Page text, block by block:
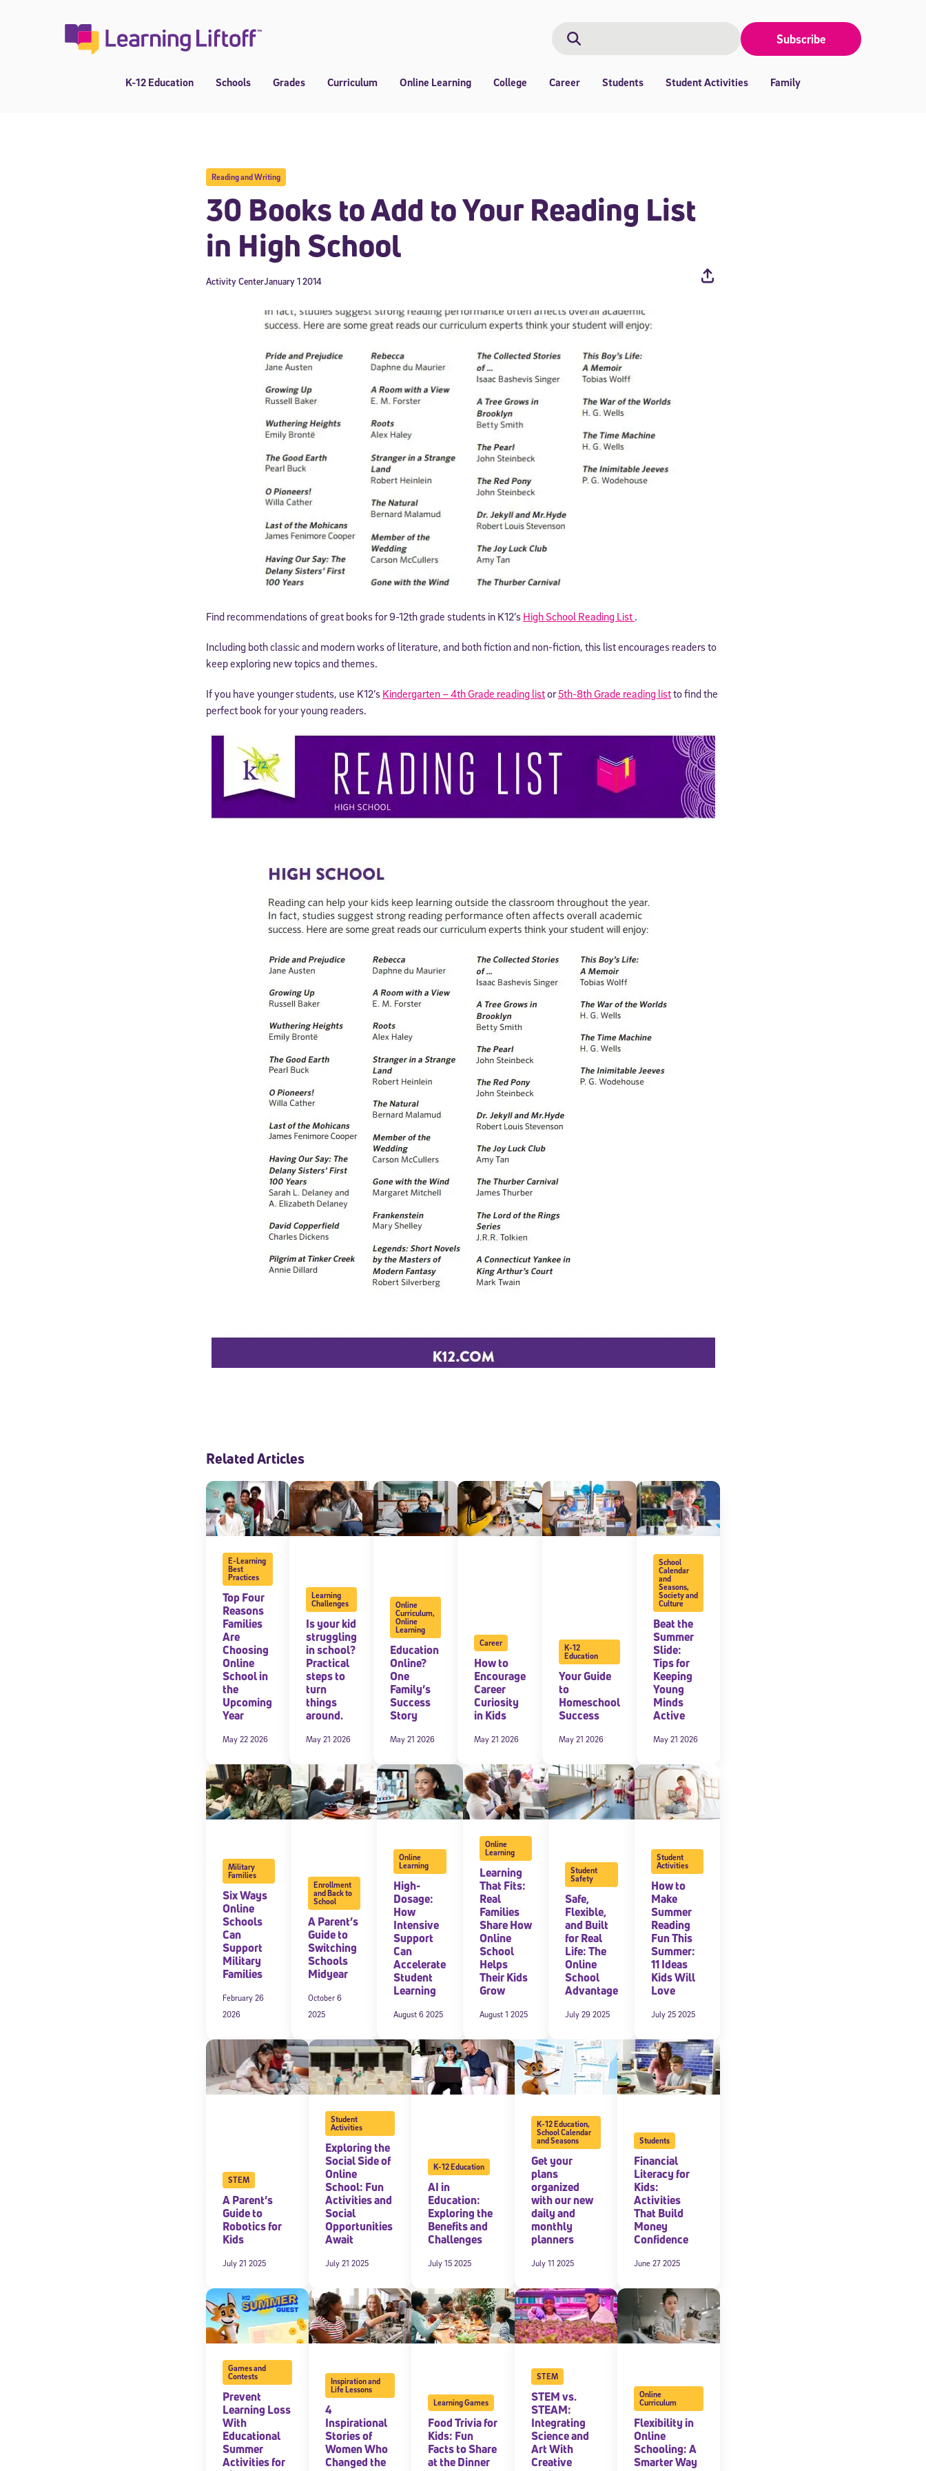
Search
Subscribe
K-12 Education Schools Grades Curriculum Online Learning College Career Students Student Activities Family
Reading and Writing
30 Books to Add to Your Reading List
in High School
January 1 2014
Activity Center
Find recommendations of great books for 9-12th grade students in K12’s High School Reading List .
Including both classic and modern works of literature, and both fiction and non-fiction, this list encourages readers to
keep exploring new topics and themes.
If you have younger students, use K12’s Kindergarten – 4th Grade reading listor5th-8th Grade reading listto find the
perfect book for your young readers.
Related Articles
E-Learning
Best
Practices
Top Four
Reasons
Families
Are
Choosing
Online
School in
the
Upcoming
Year
May 22 2026
Learning
Challenges
Is your kid
struggling
in school?
Practical
steps to
turn
things
around.
May 21 2026
Online
Curriculum,
Online
Learning
Education
Online?
One
Family’s
Success
Story
May 21 2026
Career
How to
Encourage
Career
Curiosity
in Kids
May 21 2026
K-12
Education
Your Guide
to
Homeschool
Success
May 21 2026
School
Calendar
and
Seasons,
Society and
Culture
Beat the
Summer
Slide:
Tips for
Keeping
Young
Minds
Active
May 21 2026
Military
Families
Six Ways
Online
Schools
Can
Support
Military
Families
February 26
2026
Enrollment
and Back to
School
A Parent’s
Guide to
Switching
Schools
Midyear
October 6
2025
Online
Learning
High-
Dosage:
How
Intensive
Support
Can
Accelerate
Student
Learning
August 6 2025
Online
Learning
Learning
That Fits:
Real
Families
Share How
Online
School
Helps
Their Kids
Grow
August 1 2025
Student
Safety
Safe,
Flexible,
and Built
for Real
Life: The
Online
School
Advantage
July 29 2025
Student
Activities
How to
Make
Summer
Reading
Fun This
Summer:
11 Ideas
Kids Will
Love
July 25 2025
STEM
A Parent’s
Guide to
Robotics for
Kids
July 21 2025
Student
Activities
Exploring the
Social Side of
Online
School: Fun
Activities and
Social
Opportunities
Await
July 21 2025
K-12 Education
AI in
Education:
Exploring the
Benefits and
Challenges
July 15 2025
K-12 Education,
School Calendar
and Seasons
Get your
plans
organized
with our new
daily and
monthly
planners
July 11 2025
Students
Financial
Literacy for
Kids:
Activities
That Build
Money
Confidence
June 27 2025
Games and
Contests
Prevent
Learning Loss
With
Educational
Summer
Activities for
Inspiration and
Life Lessons
4
Inspirational
Stories of
Women Who
Changed the
Learning Games
Food Trivia for
Kids: Fun
Facts to Share
at the Dinner
STEM
STEM vs.
STEAM:
Integrating
Science and
Art With
Creative
Online
Curriculum
Flexibility in
Online
Schooling: A
Smarter Way
*Required field
* Email
By submitting the information above, you agree to
consent to receive communications from Stride/K12. These communications may include promotional content.
Message and data rates may apply. You can opt out at any time by following the instructions in each message.